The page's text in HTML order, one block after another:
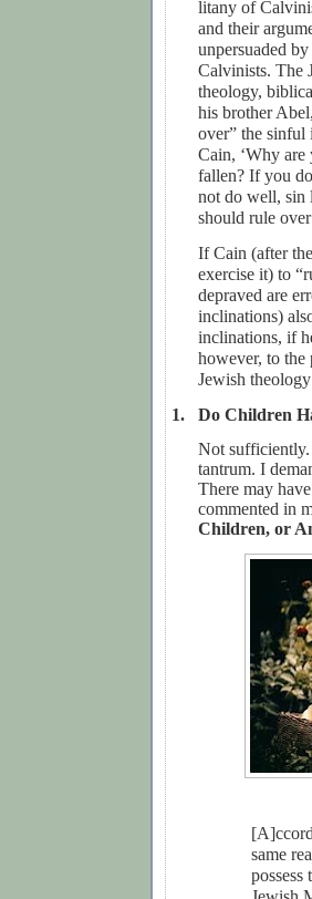
litany of
and their
unpersuaded
Calvinists. The
theology,
his brother
over” the sinful
Cain, ‘Why
fallen? If you
not do well, sin
should rule
If Cain (after
exercise it) to
depraved are
inclinations)
inclinations, if
however, to
Jewish
1.
Do Children
Not
tantrum. I
There may
commented in
Children, or
same